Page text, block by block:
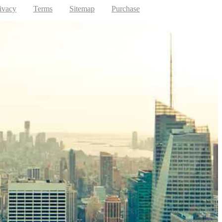
Terms Sitemap Purchase